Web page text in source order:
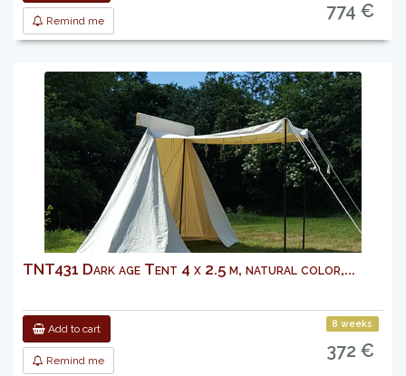
Remind me 774 €
TNT431 Dark age Tent 4 x 2.5 m, natural color,...
Add to cart
Remind me
8 weeks
372 €